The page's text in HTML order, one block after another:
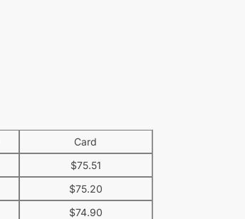
Card
$75.51
$75.20
$74.90